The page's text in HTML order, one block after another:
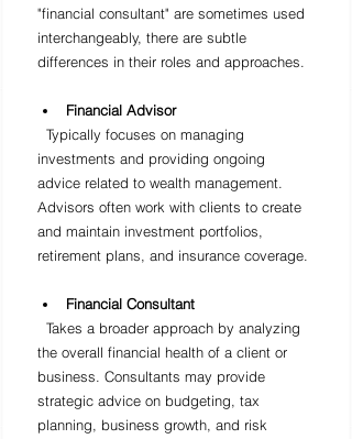
"financial consultant" are sometimes used
interchangeably, there are subtle
differences in their roles and approaches.
Financial Advisor
investments and providing ongoing
advice related to wealth management.
Advisors often work with clients to create
and maintain investment portfolios,
retirement plans, and insurance coverage.
Financial Consultant
the overall financial health of a client or
business. Consultants may provide
strategic advice on budgeting, tax
planning, business growth, and risk